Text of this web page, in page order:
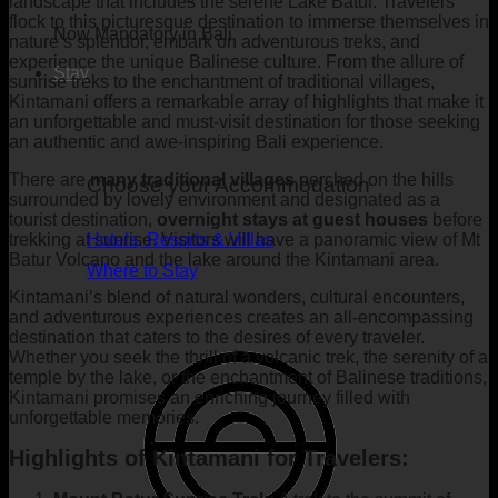
Now Mandatory in Bali
Stay
Choose your Accommodation
Hotels, Resorts & Villas
Where to Stay
flock to this picturesque destination to immerse themselves in
nature’s splendor, embark on adventurous treks, and
experience the unique Balinese culture. From the allure of
sunrise treks to the enchantment of traditional villages,
Kintamani offers a remarkable array of highlights that make it
an unforgettable and must-visit destination for those seeking
an authentic and awe-inspiring Bali experience.
There aremany traditional villagesperched on the hills
surrounded by lovely environment and designated as a
tourist destination, overnight stays at guest houses before
trekking at sunrise. Visitors will have a panoramic view of Mt
Batur Volcano and the lake around the Kintamani area.
Kintamani’s blend of natural wonders, cultural encounters,
and adventurous experiences creates an all-encompassing
destination that caters to the desires of every traveler.
Whether you seek the thrill of a volcanic trek, the serenity of a
temple by the lake, or the enchantment of Balinese traditions,
Kintamani promises an enriching journey filled with
unforgettable memories.
Highlights of Kintamani for Travelers: